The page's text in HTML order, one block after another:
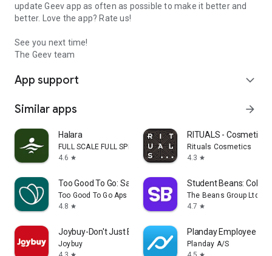
update Geev app as often as possible to make it better and
better. Love the app? Rate us!
See you next time!
The Geev team
App support expand_more
Similar apps arrow_forward
Halara
FULL SCALE FULL SPEED PTE.LTD.
4.6 star
RITUALS - Cosmetics
Rituals Cosmetics
4.3 star
Too Good To Go: Save Good Food
Too Good To Go Aps
4.8 star
Student Beans:
The Beans Group Ltd
4.7 star
Joybuy-Don't Just Buy!
Joybuy
star
Planday Employee
Planday A/S
star